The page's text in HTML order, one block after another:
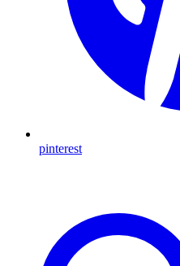
pinterest